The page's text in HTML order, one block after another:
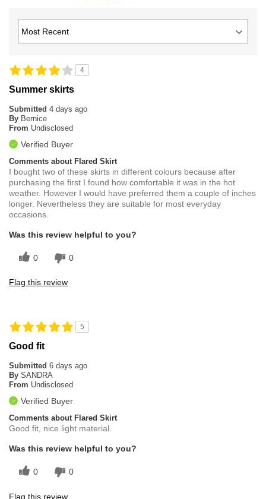
4
Summer skirts
Submitted 4 days ago
By Bernice
From Undisclosed
Verified Buyer
Comments about Flared Skirt
I bought two of these skirts in different colours because after
purchasing the first I found how comfortable it was in the hot
weather. However I would have preferred them a couple of inches
longer. Nevertheless they are suitable for most everyday
occasions.
Was this review helpful to you?
0 0
Flag this review
5
Good fit
Submitted 6 days ago
By SANDRA
From Undisclosed
Verified Buyer
Comments about Flared Skirt
Good fit, nice light material.
Was this review helpful to you?
0 0
Flag this review